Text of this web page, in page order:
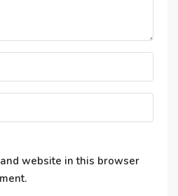
website in this browser